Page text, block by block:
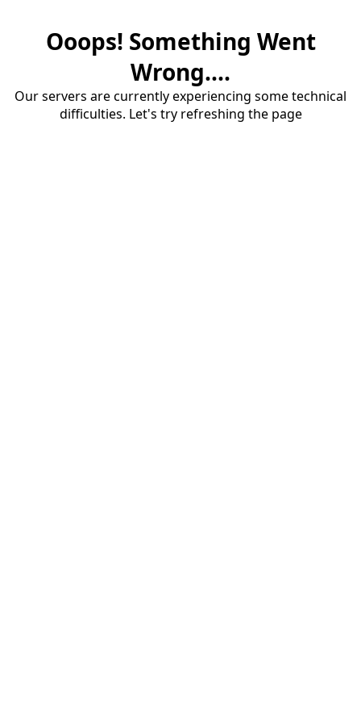
Ooops! Something Went
Wrong....
Our servers are currently experiencing some technical
difficulties. Let's try refreshing the page